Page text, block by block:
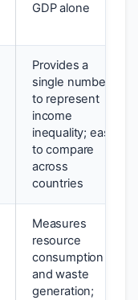
GDP alone
Provides a
single number
to represent
income
inequality; easy
to compare
across
countries
Measures
resource
consumption
and waste
generation;